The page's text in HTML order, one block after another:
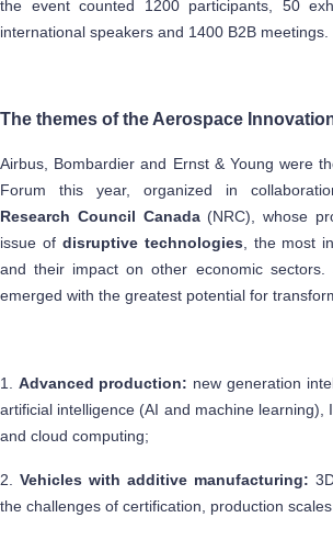
the event counted 1200 participants, 50
international speakers and 1400 B2B meetings.
The themes of the Aerospace
Airbus, Bombardier and Ernst & Young were
Forum this year, organized in
Research Council Canada(NRC), whose
issue of disruptive technologies , the most
and their impact on other economic sectors.
emerged with the greatest potential for
1. Advanced production: new generation
artificial intelligence (AI and machine learning),
and cloud computing;
2. Vehicles with additive manufacturing:
the challenges of certification, production